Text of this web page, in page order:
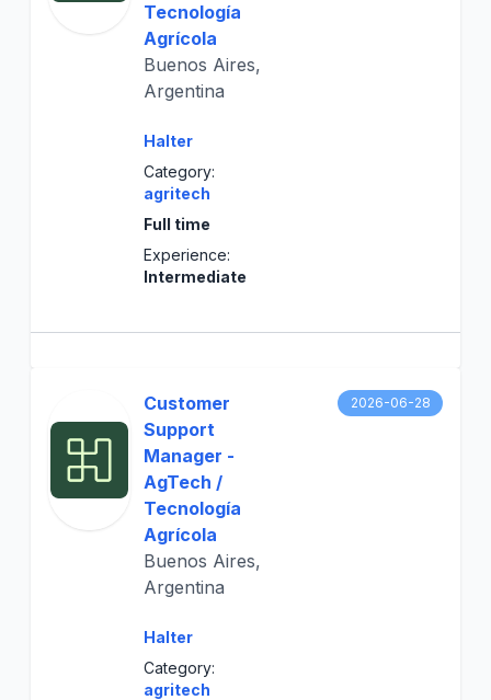
Tecnología
Agrícola
Buenos Aires,
Argentina
Halter
Category:
agritech
Full time
Experience:
Intermediate
Customer
Support
Manager -
AgTech /
Tecnología
Agrícola
Buenos Aires,
Argentina
Halter
Category:
agritech
2026-06-28